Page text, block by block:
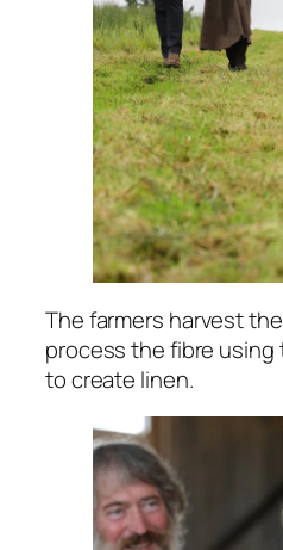
The farmers harvest
process the fibre
to create linen.